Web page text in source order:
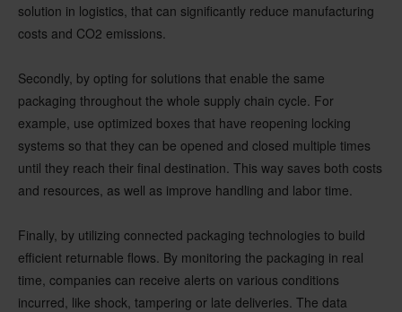
solution in logistics, that can significantly reduce manufacturing
costs and CO2 emissions.
Secondly, by opting for solutions that enable the same
packaging throughout the whole supply chain cycle. For
example, use optimized boxes that have reopening locking
systems so that they can be opened and closed multiple times
until they reach their final destination. This way saves both costs
and resources, as well as improve handling and labor time.
Finally, by utilizing connected packaging technologies to build
efficient returnable flows. By monitoring the packaging in real
time, companies can receive alerts on various conditions
incurred, like shock, tampering or late deliveries. The data